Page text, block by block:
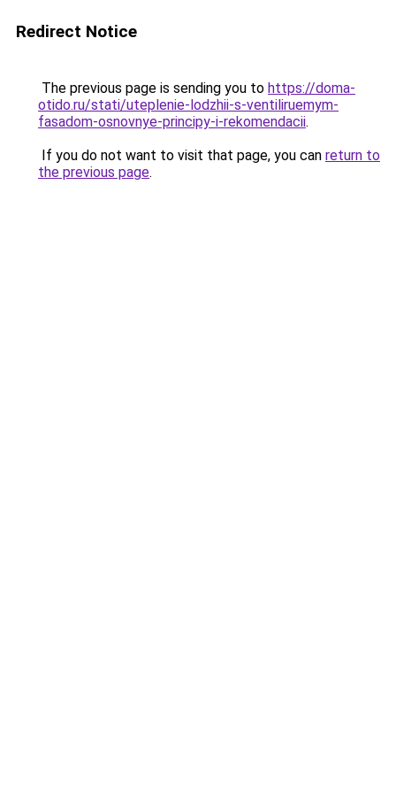
Redirect Notice
The previous page is sending you to https://doma-
otido.ru/stati/uteplenie-lodzhii-s-ventiliruemym-
fasadom-osnovnye-principy-i-rekomendacii.
If you do not want to visit that page, you can return to
the previous page.